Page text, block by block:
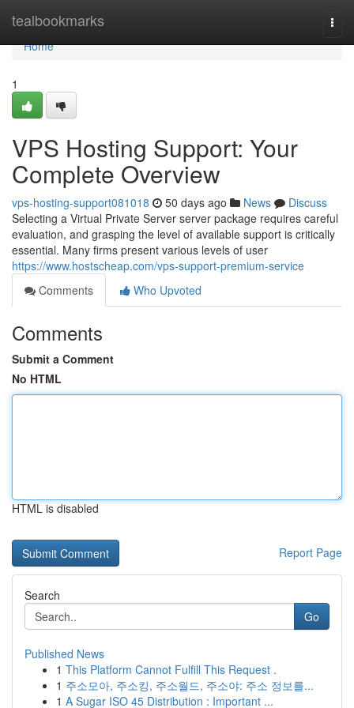
tealbookmarks
Home
Home
1
VPS Hosting Support: Your
Complete Overview
vps-hosting-support081018 50 days ago News
Discuss
Selecting a Virtual Private Server server package requires careful
evaluation, and grasping the level of available support is critically
essential. Many firms present various levels of user
https://www.hostscheap.com/vps-support-premium-service
Comments
Who Upvoted
Comments
Submit a Comment
No HTML
HTML is disabled
Report Page
Search
Go
Published News
1 This Platform Cannot Fulfill This Request .
1 주소모아, 주소킹, 주소월드, 주소야: 주소 정보를...
1 A Sugar ISO 45 Distribution : Important ...